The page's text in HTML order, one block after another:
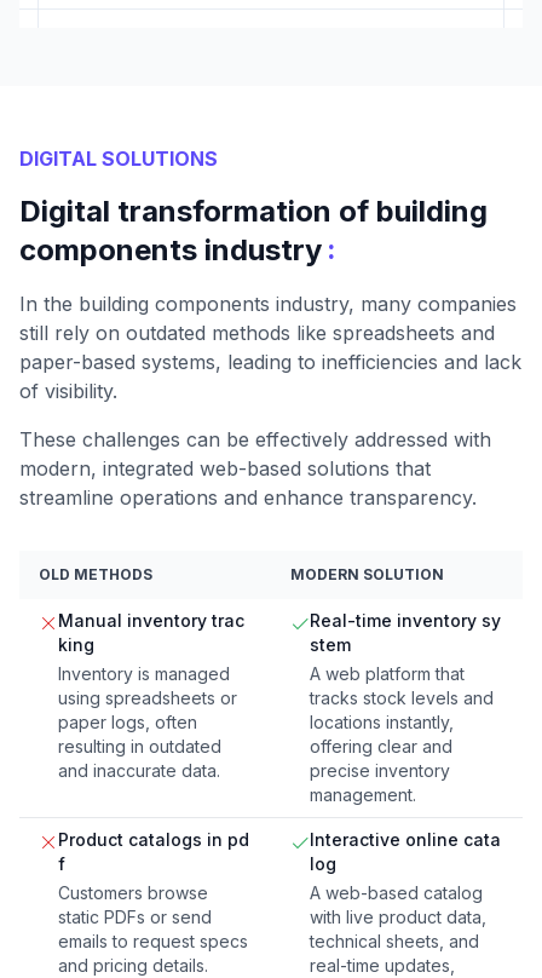
DIGITAL SOLUTIONS
Digital transformation of building
components industry :
In the building components industry, many companies
still rely on outdated methods like spreadsheets and
paper-based systems, leading to inefficiencies and lack
of visibility.
These challenges can be effectively addressed with
modern, integrated web-based solutions that
streamline operations and enhance transparency.
OLD METHODS MODERN SOLUTION
Manual inventory trac
king
Inventory is managed
using spreadsheets or
paper logs, often
resulting in outdated
and inaccurate data.
Real-time inventory sy
stem
A web platform that
tracks stock levels and
locations instantly,
offering clear and
precise inventory
management.
Product catalogs in pd
f
Customers browse
static PDFs or send
emails to request specs
and pricing details.
Interactive online cata
log
A web-based catalog
with live product data,
technical sheets, and
real-time updates,